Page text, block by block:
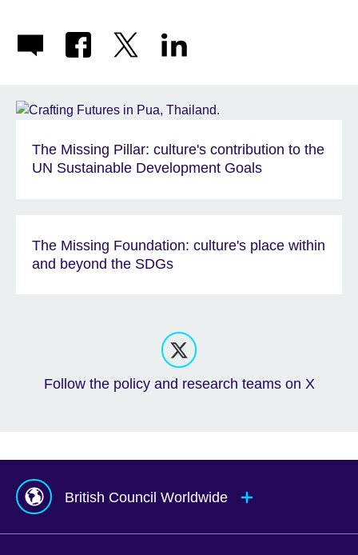
The Missing Pillar: culture's contribution to the
UN Sustainable Development Goals
The Missing Foundation: culture's place within
and beyond the SDGs
Follow the policy and research teams on X
British Council Worldwide